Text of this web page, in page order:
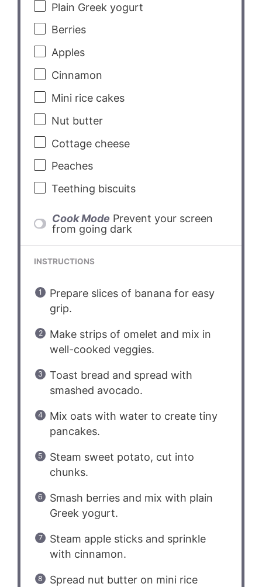
Plain Greek yogurt
Berries
Apples
Cinnamon
Mini rice cakes
Nut butter
Cottage cheese
Peaches
Teething biscuits
Cook Mode Prevent your screen
from going dark
INSTRUCTIONS
Prepare slices of banana for easy
grip.
Make strips of omelet and mix in
well-cooked veggies.
Toast bread and spread with
smashed avocado.
Mix oats with water to create tiny
pancakes.
Steam sweet potato, cut into
chunks.
Smash berries and mix with plain
Greek yogurt.
Steam apple sticks and sprinkle
with cinnamon.
Spread nut butter on mini rice